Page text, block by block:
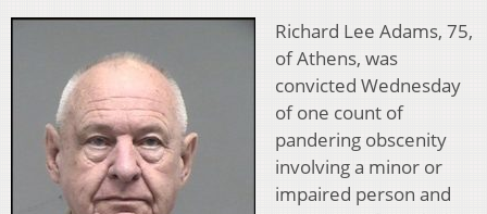
Richard Lee Adams, 75,
of Athens, was
convicted Wednesday
of one count of
pandering obscenity
involving a minor or
impaired person and